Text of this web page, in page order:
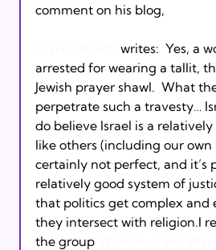
comment on his blog,
writes:  Yes, a
arrested for wearing a tallit,
Jewish prayer shawl.  What
perpetrate such a travesty…
do believe Israel is a
like others (including our own
certainly not perfect, and it’s
relatively good system of
that politics get complex and
they intersect with religion.I
the group